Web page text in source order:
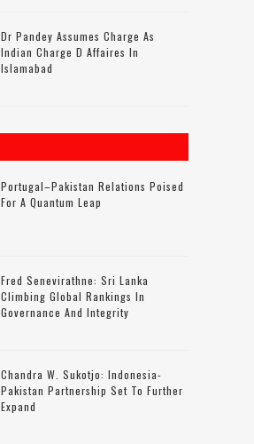
Dr Pandey Assumes Charge As
Indian Charge D Affaires In
Islamabad
Portugal–Pakistan Relations Poised
For A Quantum Leap
Fred Senevirathne: Sri Lanka
Climbing Global Rankings In
Governance And Integrity
Chandra W. Sukotjo: Indonesia-
Pakistan Partnership Set To Further
Expand